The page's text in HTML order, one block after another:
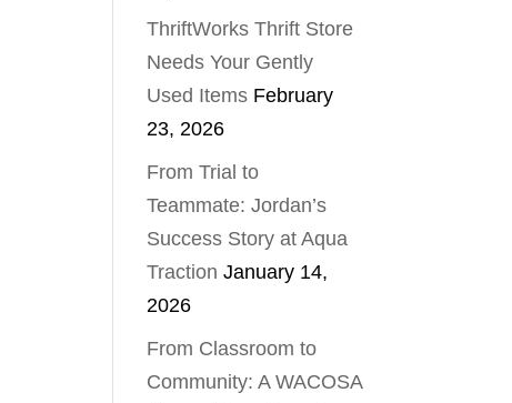
ThriftWorks Thrift Store
Needs Your Gently
Used Items February
23, 2026
From Trial to
Teammate: Jordan’s
Success Story at Aqua
Traction January 14,
2026
From Classroom to
Community: A WACOSA